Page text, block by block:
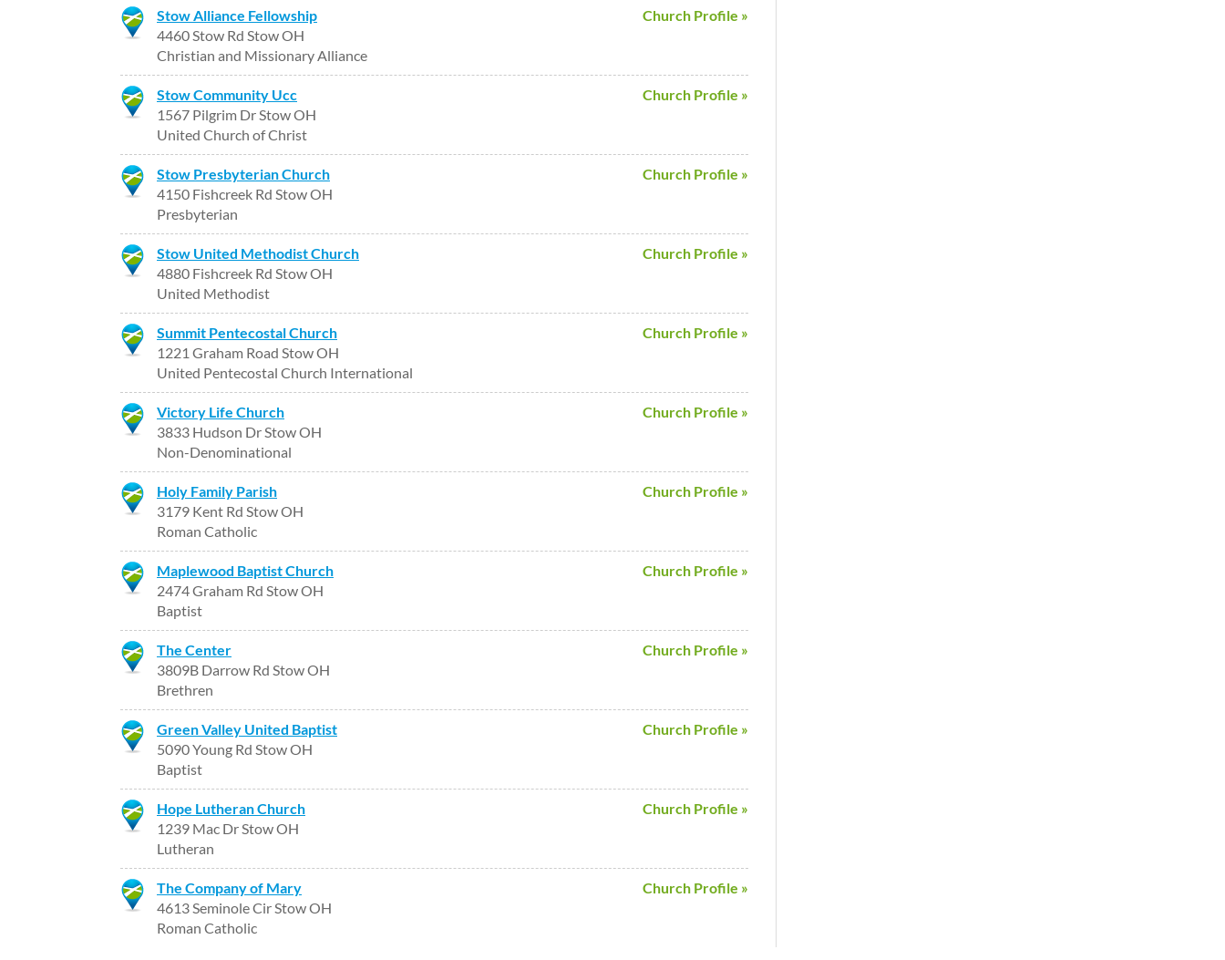
Church Profile »
Stow Alliance Fellowship
4460 Stow Rd Stow OH
Christian and Missionary Alliance
Church Profile »
Stow Community Ucc
1567 Pilgrim Dr Stow OH
United Church of Christ
Church Profile »
Stow Presbyterian Church
4150 Fishcreek Rd Stow OH
Presbyterian
Church Profile »
Stow United Methodist Church
4880 Fishcreek Rd Stow OH
United Methodist
Church Profile »
Summit Pentecostal Church
1221 Graham Road Stow OH
United Pentecostal Church International
Church Profile »
Victory Life Church
3833 Hudson Dr Stow OH
Non-Denominational
Church Profile »
Holy Family Parish
3179 Kent Rd Stow OH
Roman Catholic
Church Profile »
Maplewood Baptist Church
2474 Graham Rd Stow OH
Baptist
Church Profile »
The Center
3809B Darrow Rd Stow OH
Brethren
Church Profile »
Green Valley United Baptist
5090 Young Rd Stow OH
Baptist
Church Profile »
Hope Lutheran Church
1239 Mac Dr Stow OH
Lutheran
Church Profile »
The Company of Mary
4613 Seminole Cir Stow OH
Roman Catholic